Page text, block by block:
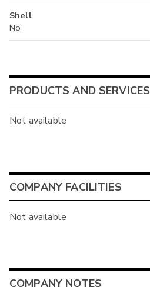
Shell
No
PRODUCTS AND SERVICES
Not available
COMPANY FACILITIES
Not available
COMPANY NOTES